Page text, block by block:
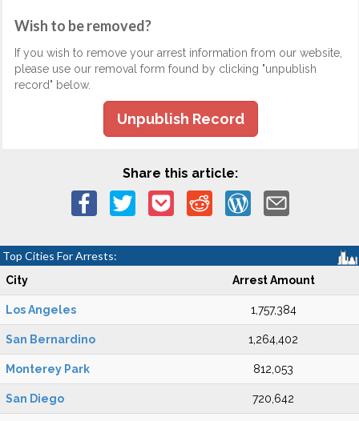
Wish to be removed?
If you wish to remove your arrest information from our website,
please use our removal form found by clicking "unpublish
record" below.
Unpublish Record
Share this article:
Top Cities For Arrests:
City Arrest Amount
Los Angeles 1,757,384
San Bernardino 1,264,402
Monterey Park 812,053
San Diego 720,642